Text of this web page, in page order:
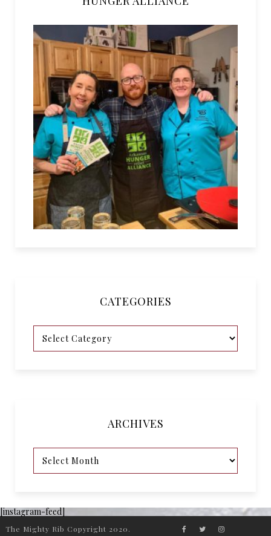
CATEGORIES
ARCHIVES
[instagram-feed]
The Mighty Rib Copyright 2020.